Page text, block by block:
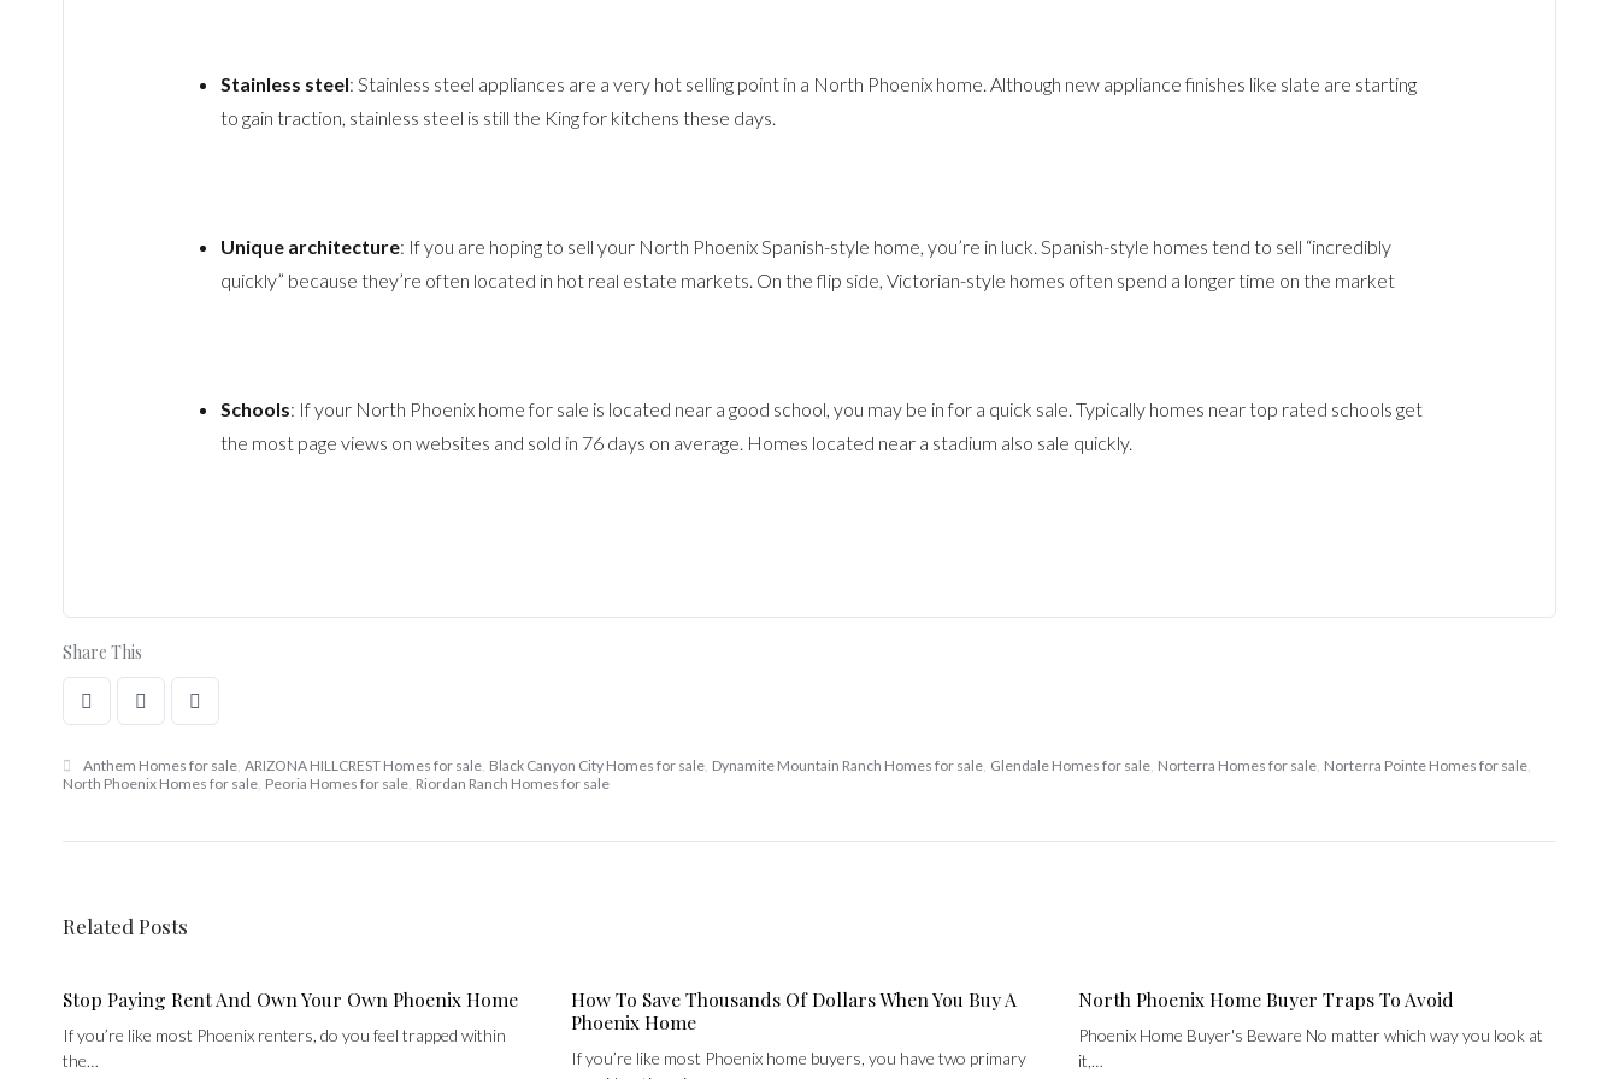
Stainless steel: Stainless steel appliances are a very hot selling point in a North Phoenix home. Although new appliance finishes like slate are starting
to gain traction, stainless steel is still the King for kitchens these days.
Unique architecture: If you are hoping to sell your North Phoenix Spanish-style home, you’re in luck. Spanish-style homes tend to sell “incredibly
quickly” because they’re often located in hot real estate markets. On the flip side, Victorian-style homes often spend a longer time on the market
Schools: If your North Phoenix home for sale is located near a good school, you may be in for a quick sale. Typically homes near top rated schools get
the most page views on websites and sold in 76 days on average. Homes located near a stadium also sale quickly.
Share This
Anthem Homes for sale, ARIZONA HILLCREST Homes for sale, Black Canyon City Homes for sale, Dynamite Mountain Ranch Homes for sale, Glendale Homes for sale, Norterra Homes for sale, Norterra Pointe Homes for sale,
North Phoenix Homes for sale, Peoria Homes for sale, Riordan Ranch Homes for sale
Related Posts
Stop Paying Rent And Own Your Own Phoenix Home
If you’re like most Phoenix renters, do you feel trapped within
the…
How To Save Thousands Of Dollars When You Buy A
Phoenix Home
If you’re like most Phoenix home buyers, you have two primary
North Phoenix Home Buyer Traps To Avoid
Phoenix Home Buyer's Beware No matter which way you look at
it,…